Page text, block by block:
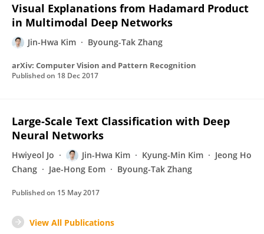
Visual Explanations from Hadamard Product
in Multimodal Deep Networks
Jin-Hwa Kim Byoung-Tak Zhang
arXiv: Computer Vision and Pattern Recognition
Published on 18 Dec 2017
Large-Scale Text Classification with Deep
Neural Networks
Hwiyeol Jo Jin-Hwa Kim Kyung-Min Kim
Jeong Ho
Chang
Jae-Hong Eom Byoung-Tak Zhang
Published on 15 May 2017
View All Publications